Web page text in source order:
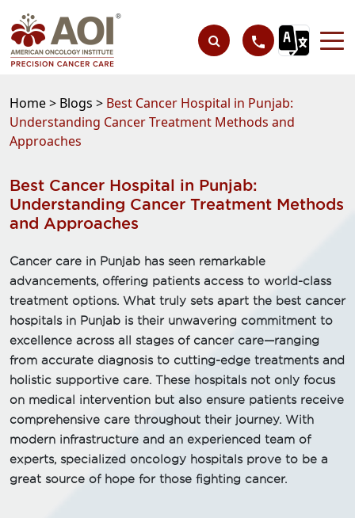
Home > Blogs > Best Cancer Hospital in Punjab:
Understanding Cancer Treatment Methods and
Approaches
Best Cancer Hospital in Punjab:
Understanding Cancer Treatment Methods
and Approaches
Cancer care in Punjab has seen remarkable
advancements, offering patients access to world-class
treatment options. What truly sets apart the best cancer
hospitals in Punjab is their unwavering commitment to
excellence across all stages of cancer care—ranging
from accurate diagnosis to cutting-edge treatments and
holistic supportive care. These hospitals not only focus
on medical intervention but also ensure patients receive
comprehensive care throughout their journey. With
modern infrastructure and an experienced team of
experts, specialized oncology hospitals prove to be a
great source of hope for those fighting cancer.